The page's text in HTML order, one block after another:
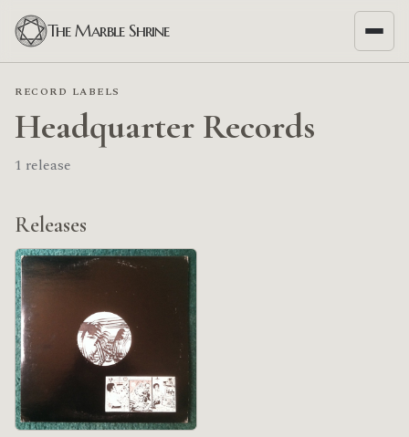
The Marble Shrine
RECORD LABELS
Headquarter Records
1 release
Releases